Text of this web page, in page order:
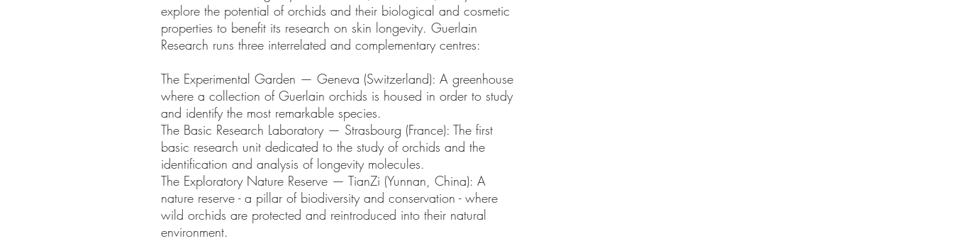
explore the potential of orchids and their biological and cosmetic
properties to benefit its research on skin longevity. Guerlain
Research runs three interrelated and complementary centres:
The Experimental Garden — Geneva (Switzerland): A greenhouse
where a collection of Guerlain orchids is housed in order to study
and identify the most remarkable species.
The Basic Research Laboratory — Strasbourg (France): The first
basic research unit dedicated to the study of orchids and the
identification and analysis of longevity molecules.
The Exploratory Nature Reserve — TianZi (Yunnan, China): A
nature reserve - a pillar of biodiversity and conservation - where
wild orchids are protected and reintroduced into their natural
environment.